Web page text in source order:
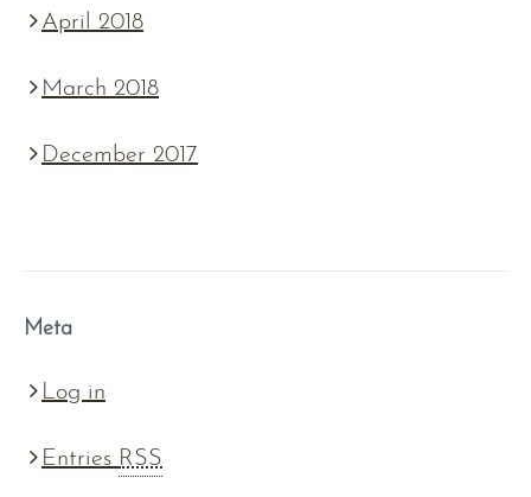
April 2018
March 2018
December 2017
Meta
Log in
Entries RSS